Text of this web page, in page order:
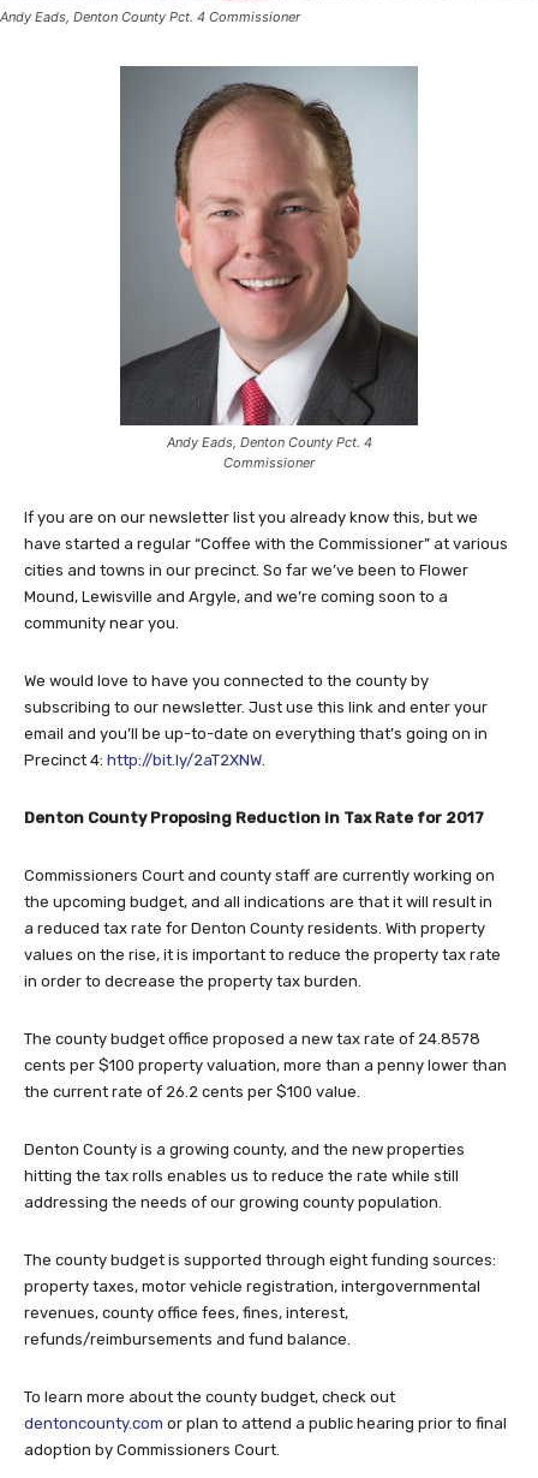
Andy Eads, Denton County Pct. 4 Commissioner
Andy Eads, Denton County Pct. 4
Commissioner
If you are on our newsletter list you already know this, but we
have started a regular “Coffee with the Commissioner” at various
cities and towns in our precinct. So far we’ve been to Flower
Mound, Lewisville and Argyle, and we’re coming soon to a
community near you.
We would love to have you connected to the county by
subscribing to our newsletter. Just use this link and enter your
email and you’ll be up-to-date on everything that’s going on in
Precinct 4: http://bit.ly/2aT2XNW.
Denton County Proposing Reduction in Tax Rate for 2017
Commissioners Court and county staff are currently working on
the upcoming budget, and all indications are that it will result in
a reduced tax rate for Denton County residents. With property
values on the rise, it is important to reduce the property tax rate
in order to decrease the property tax burden.
The county budget office proposed a new tax rate of 24.8578
cents per $100 property valuation, more than a penny lower than
the current rate of 26.2 cents per $100 value.
Denton County is a growing county, and the new properties
hitting the tax rolls enables us to reduce the rate while still
addressing the needs of our growing county population.
The county budget is supported through eight funding sources:
property taxes, motor vehicle registration, intergovernmental
revenues, county office fees, fines, interest,
refunds/reimbursements and fund balance.
To learn more about the county budget, check out
dentoncounty.com or plan to attend a public hearing prior to final
adoption by Commissioners Court.